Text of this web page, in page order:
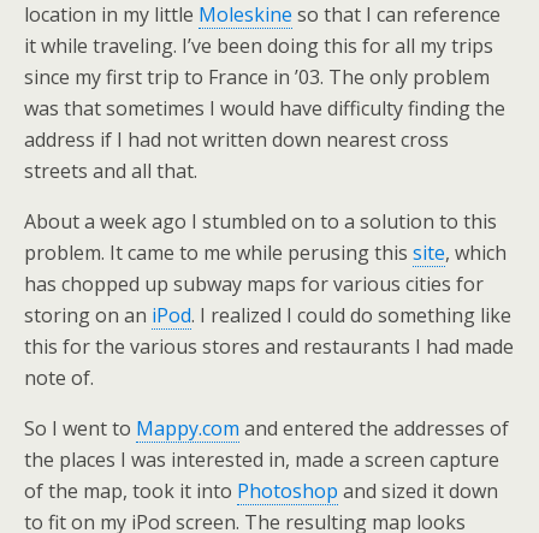
location in my little Moleskine so that I can reference
it while traveling. I’ve been doing this for all my trips
since my first trip to France in ’03. The only problem
was that sometimes I would have difficulty finding the
address if I had not written down nearest cross
streets and all that.
About a week ago I stumbled on to a solution to this
problem. It came to me while perusing this site, which
has chopped up subway maps for various cities for
storing on an iPod. I realized I could do something like
this for the various stores and restaurants I had made
note of.
So I went to Mappy.com and entered the addresses of
the places I was interested in, made a screen capture
of the map, took it into Photoshop and sized it down
to fit on my iPod screen. The resulting map looks